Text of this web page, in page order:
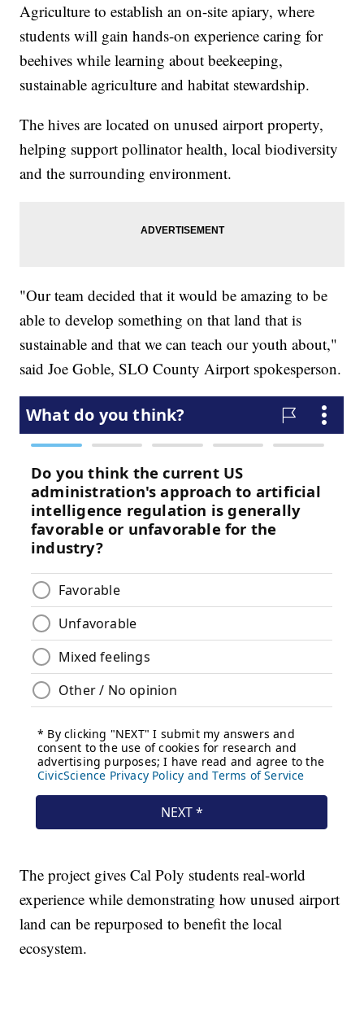
Agriculture to establish an on-site apiary, where
students will gain hands-on experience caring for
beehives while learning about beekeeping,
sustainable agriculture and habitat stewardship.
The hives are located on unused airport property,
helping support pollinator health, local biodiversity
and the surrounding environment.
"Our team decided that it would be amazing to be
able to develop something on that land that is
sustainable and that we can teach our youth about,"
said Joe Goble, SLO County Airport spokesperson.
The project gives Cal Poly students real-world
experience while demonstrating how unused airport
land can be repurposed to benefit the local
ecosystem.